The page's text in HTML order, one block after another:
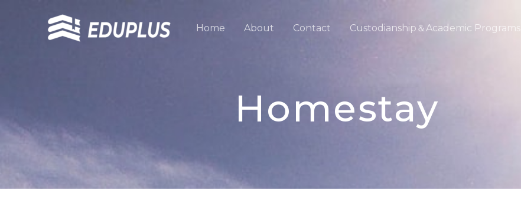
Home About Contact Custodianship＆Academic Programs
Homestay